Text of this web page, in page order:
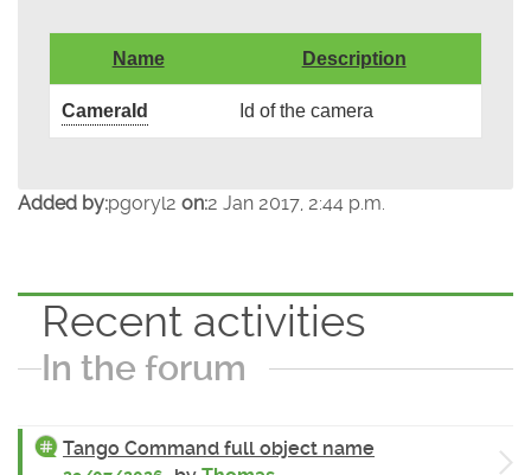
Name Description
CameraId Id of the camera
Added by:pgoryl2 on:2 Jan 2017, 2:44 p.m.
Recent activities
In the forum
Tango Command full object name